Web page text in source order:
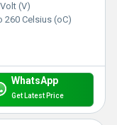
(V)
260 Celsius (oC)
WhatsApp
Get Latest Price